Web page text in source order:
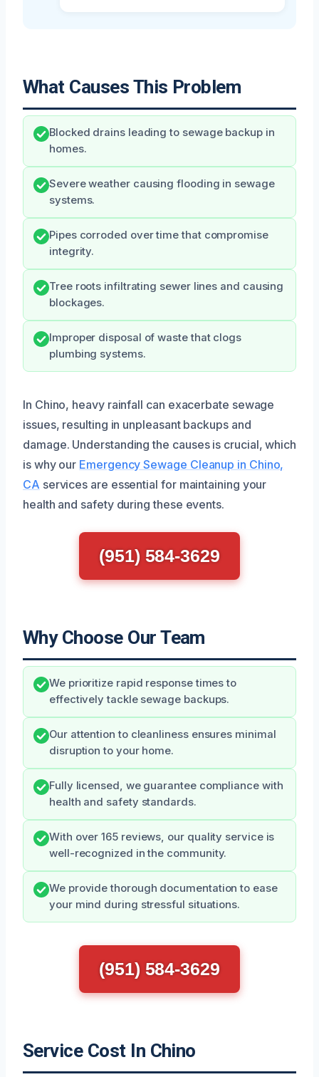
What Causes This Problem
Blocked drains leading to sewage backup in
homes.
Severe weather causing flooding in sewage
systems.
Pipes corroded over time that compromise
integrity.
Tree roots infiltrating sewer lines and causing
blockages.
Improper disposal of waste that clogs
plumbing systems.
In Chino, heavy rainfall can exacerbate sewage
issues, resulting in unpleasant backups and
damage. Understanding the causes is crucial, which
is why our Emergency Sewage Cleanup in Chino,
CA services are essential for maintaining your
health and safety during these events.
(951) 584-3629
Why Choose Our Team
We prioritize rapid response times to
effectively tackle sewage backups.
Our attention to cleanliness ensures minimal
disruption to your home.
Fully licensed, we guarantee compliance with
health and safety standards.
With over 165 reviews, our quality service is
well-recognized in the community.
We provide thorough documentation to ease
your mind during stressful situations.
(951) 584-3629
Service Cost In Chino